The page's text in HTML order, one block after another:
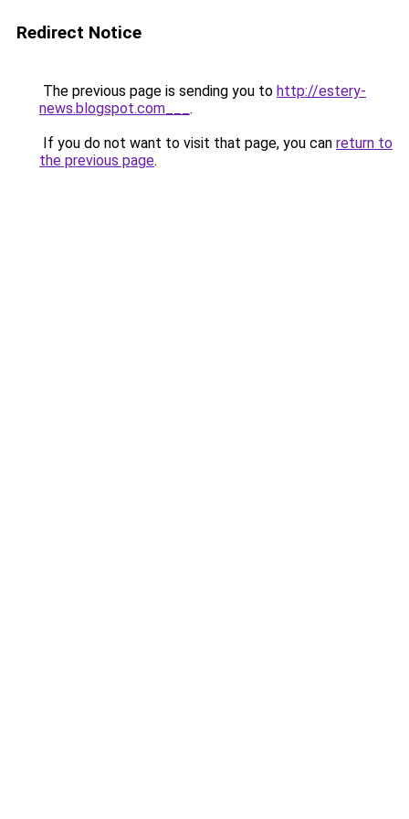
Redirect Notice
The previous page is sending you to http://estery-
news.blogspot.com___ .
If you do not want to visit that page, you can return to
the previous page.